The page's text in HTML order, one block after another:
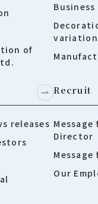
of
releases
Recruit
Message
Director
Our